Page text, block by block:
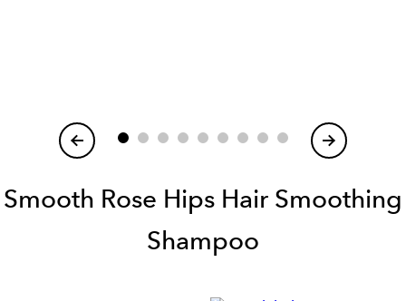
Smooth Rose Hips Hair Smoothing
Shampoo